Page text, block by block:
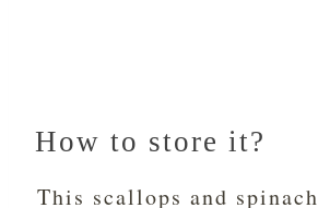
How to store it?
This scallops and spinach